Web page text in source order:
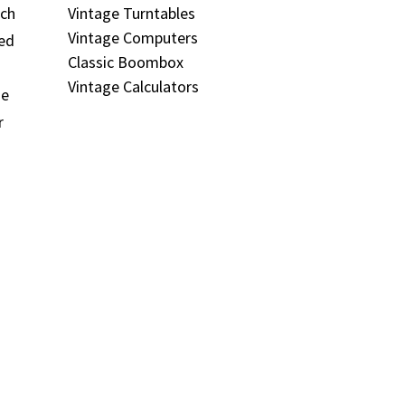
Vintage Turntables
Vintage Computers
Classic Boombox
Vintage Calculators